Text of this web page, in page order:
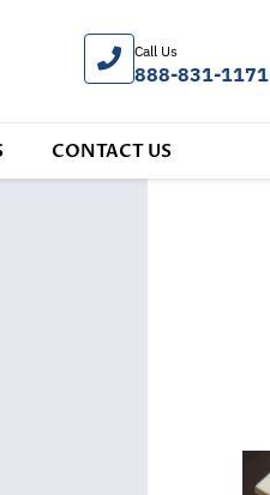
Call Us
888-831-1171
CONTACT US